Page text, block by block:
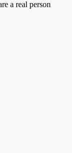
a real person